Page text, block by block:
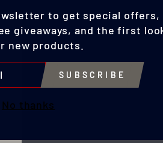
to get special offers,
giveaways, and the first
new products.
SUBSCRIBE
No thanks